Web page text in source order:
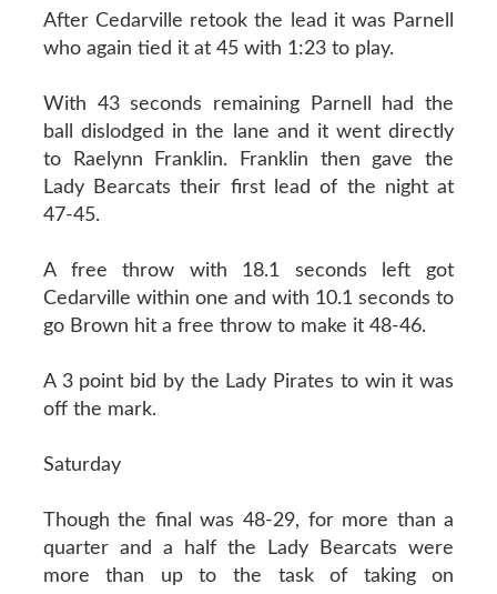
After Cedarville retook the lead it was Parnell
who again tied it at 45 with 1:23 to play.
With 43 seconds remaining Parnell had the
ball dislodged in the lane and it went directly
to Raelynn Franklin. Franklin then gave the
Lady Bearcats their first lead of the night at
47-45.
A free throw with 18.1 seconds left got
Cedarville within one and with 10.1 seconds to
go Brown hit a free throw to make it 48-46.
A 3 point bid by the Lady Pirates to win it was
off the mark.
Saturday
Though the final was 48-29, for more than a
quarter and a half the Lady Bearcats were
more than up to the task of taking on